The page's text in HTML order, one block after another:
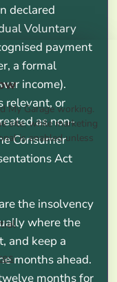
declared
Voluntary
payment
a formal
income).
relevant, or
as non-
Consumer
Act
the insolvency
where the
and keep a
months ahead.
months for
My Garage working.
site, while marketing
is enabled unless